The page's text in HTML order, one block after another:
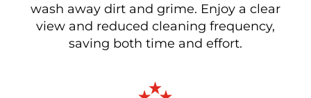
wash away dirt and grime. Enjoy a clear
view and reduced cleaning frequency,
saving both time and effort.